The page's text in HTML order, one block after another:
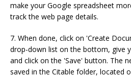
make your Google spreadsheet
track the web page details.
7. When done, click on 'Create
drop-down list on the bottom, give
and click on the 'Save' button. The
saved in the Citable folder, located